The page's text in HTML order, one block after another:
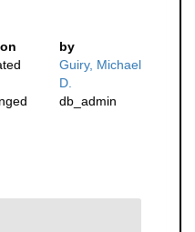
by
Guiry, Michael
D.
db_admin